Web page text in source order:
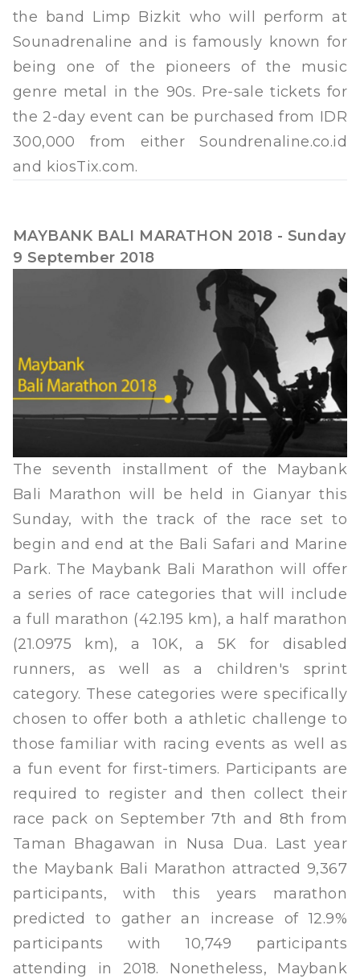
the band Limp Bizkit who will perform at
Sounadrenaline and is famously known for
being one of the pioneers of the music
genre metal in the 90s. Pre-sale tickets for
the 2-day event can be purchased from IDR
300,000 from either Soundrenaline.co.id
and kiosTix.com.
MAYBANK BALI MARATHON 2018 - Sunday
9 September 2018
The seventh installment of the Maybank
Bali Marathon will be held in Gianyar this
Sunday, with the track of the race set to
begin and end at the Bali Safari and Marine
Park. The Maybank Bali Marathon will offer
a series of race categories that will include
a full marathon (42.195 km), a half marathon
(21.0975 km), a 10K, a 5K for disabled
runners, as well as a children's sprint
category. These categories were specifically
chosen to offer both a athletic challenge to
those familiar with racing events as well as
a fun event for first-timers. Participants are
required to register and then collect their
race pack on September 7th and 8th from
Taman Bhagawan in Nusa Dua. Last year
the Maybank Bali Marathon attracted 9,367
participants, with this years marathon
predicted to gather an increase of 12.9%
participants with 10,749 participants
attending in 2018. Nonetheless, Maybank